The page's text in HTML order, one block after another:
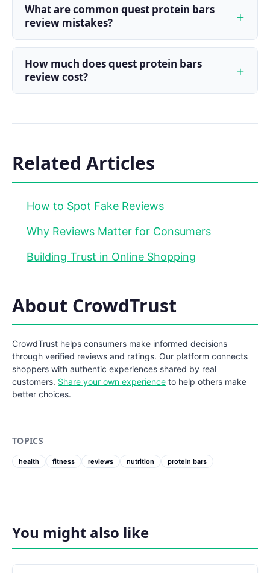
What are common quest protein bars
review mistakes?
How much does quest protein bars
review cost?
Related Articles
How to Spot Fake Reviews
Why Reviews Matter for Consumers
Building Trust in Online Shopping
About CrowdTrust
CrowdTrust helps consumers make informed decisions
through verified reviews and ratings. Our platform connects
shoppers with authentic experiences shared by real
customers. Share your own experience to help others make
better choices.
TOPICS
health fitness reviews nutrition protein bars
You might also like